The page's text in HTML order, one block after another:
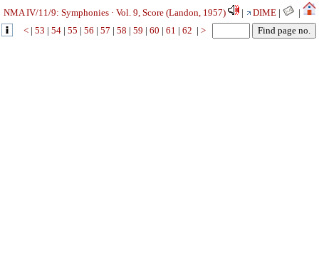
NMA IV/11/9: Symphonies · Vol. 9, Score (Landon, 1957) | DIME|
|
< | 53 | 54 | 55 | 56 | 57 | 58 | 59 | 60 | 61 | 62 | >